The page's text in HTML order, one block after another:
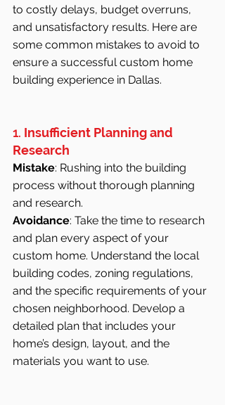
to costly delays, budget overruns,
and unsatisfactory results. Here are
some common mistakes to avoid to
ensure a successful custom home
building experience in Dallas.
1. Insufficient Planning and
Research
Mistake: Rushing into the building
process without thorough planning
and research.
Avoidance: Take the time to research
and plan every aspect of your
custom home. Understand the local
building codes, zoning regulations,
and the specific requirements of your
chosen neighborhood. Develop a
detailed plan that includes your
home’s design, layout, and the
materials you want to use.